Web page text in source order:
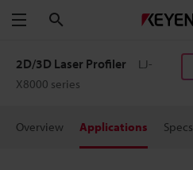
Menu
2D/3D Laser Profiler
LJ-
X8000 series
Overview Applications Specs